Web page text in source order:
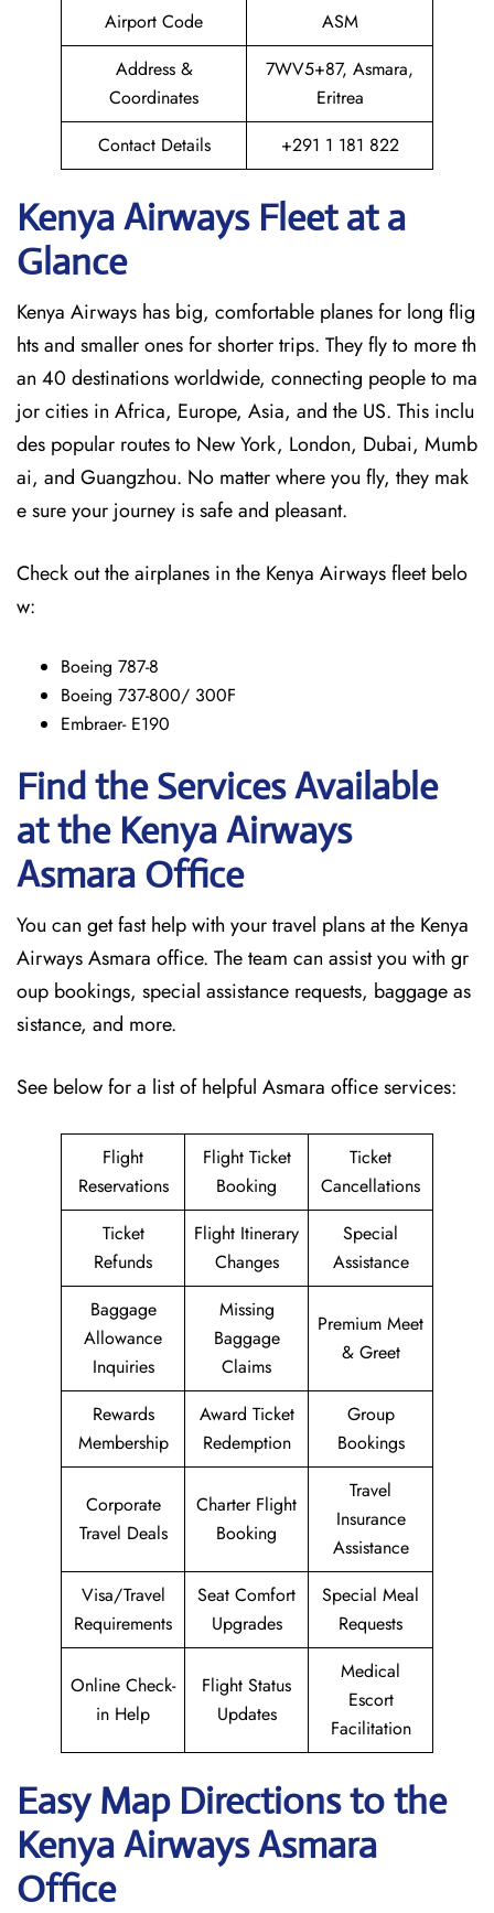
Airport Code
ASM
Address &
Coordinates
7WV5+87, Asmara,
Eritrea
Contact Details
+291 1 181 822
Kenya Airways Fleet at a
Glance
Kenya Airways has big, comfortable planes for long flig
hts and smaller ones for shorter trips. They fly to more th
an 40 destinations worldwide, connecting people to ma
jor cities in Africa, Europe, Asia, and the US. This inclu
des popular routes to New York, London, Dubai, Mumb
ai, and Guangzhou. No matter where you fly, they mak
e sure your journey is safe and pleasant.
Check out the airplanes in the Kenya Airways fleet belo
w:
Boeing 787-8
Boeing 737-800/ 300F
Embraer- E190
Find the Services Available
at the Kenya Airways
Asmara Office
You can get fast help with your travel plans at the Kenya
Airways Asmara office. The team can assist you with gr
oup bookings, special assistance requests, baggage as
sistance, and more.
See below for a list of helpful Asmara office services:
Flight
Reservations
Flight Ticket
Booking
Ticket
Cancellations
Ticket
Refunds
Flight Itinerary
Changes
Special
Assistance
Baggage
Allowance
Inquiries
Missing
Baggage
Claims
Premium Meet
& Greet
Rewards
Membership
Award Ticket
Redemption
Group
Bookings
Corporate
Travel Deals
Charter Flight
Booking
Travel
Insurance
Assistance
Visa/Travel
Requirements
Seat Comfort
Upgrades
Special Meal
Requests
Online Check-
in Help
Flight Status
Updates
Medical
Escort
Facilitation
Easy Map Directions to the
Kenya Airways Asmara
Office